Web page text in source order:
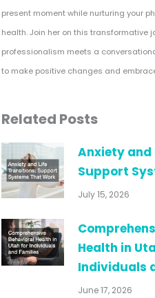
present moment while nurturing your
health. Join her on this transformative
professionalism meets a
to make positive changes and
Related Posts
Anxiety and
Support
July 15, 2026
Health in
Individuals
June 17, 2026